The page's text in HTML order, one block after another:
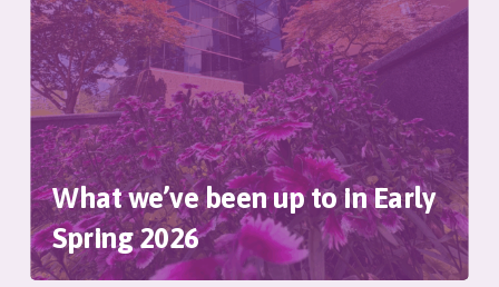
What we’ve been up to in Early
Spring 2026